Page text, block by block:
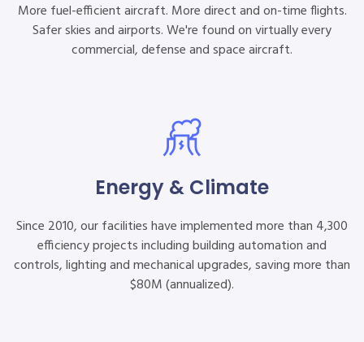
More fuel-efficient aircraft. More direct and on-time flights.
Safer skies and airports. We're found on virtually every
commercial, defense and space aircraft.
Energy & Climate
Since 2010, our facilities have implemented more than 4,300
efficiency projects including building automation and
controls, lighting and mechanical upgrades, saving more than
$80M (annualized).